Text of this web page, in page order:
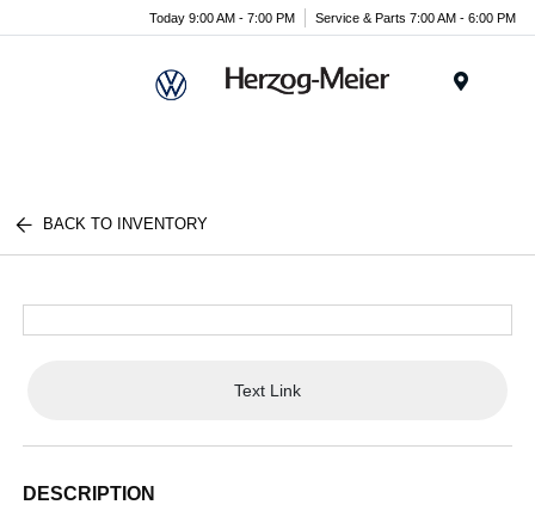
Today 9:00 AM - 7:00 PM Service & Parts 7:00 AM - 6:00 PM
BACK TO INVENTORY
Text Link
DESCRIPTION